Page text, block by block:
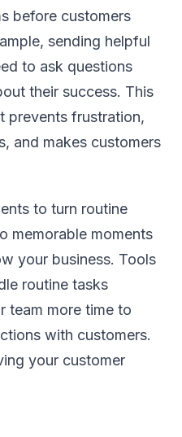
before customers
sending helpful
to ask questions
their success. This
prevents frustration,
and makes customers
to turn routine
memorable moments
your business. Tools
routine tasks
team more time to
with customers.
your customer